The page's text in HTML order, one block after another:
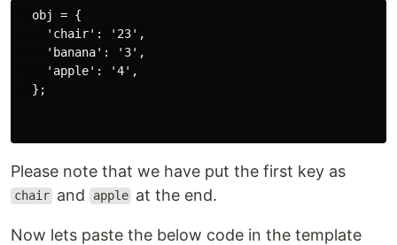
  obj = {
    'chair': '23',
    'banana': '3',
    'apple': '4',
  };
Please note that we have put the first key as
chair and apple at the end.
Now lets paste the below code in the template